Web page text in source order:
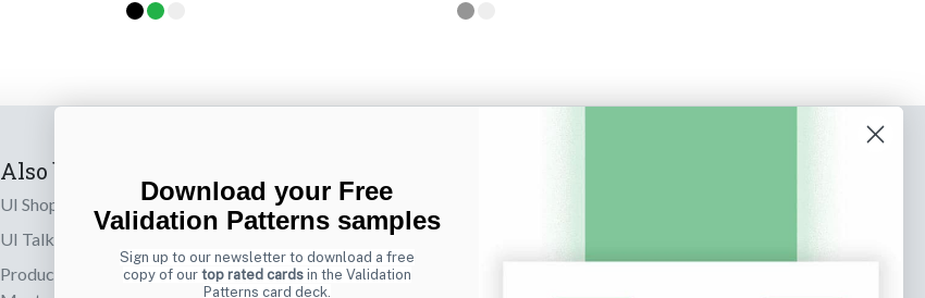
Also by us
UI Shop
UI Talks
Product & UX
Sign up to receive tips and tricks on how to create
online designs that make people take action.
Email
Download your Free
Validation Patterns samples
Sign up to our newsletter to download a free
copy of our top rated cardsin the Validation
Patterns card deck.